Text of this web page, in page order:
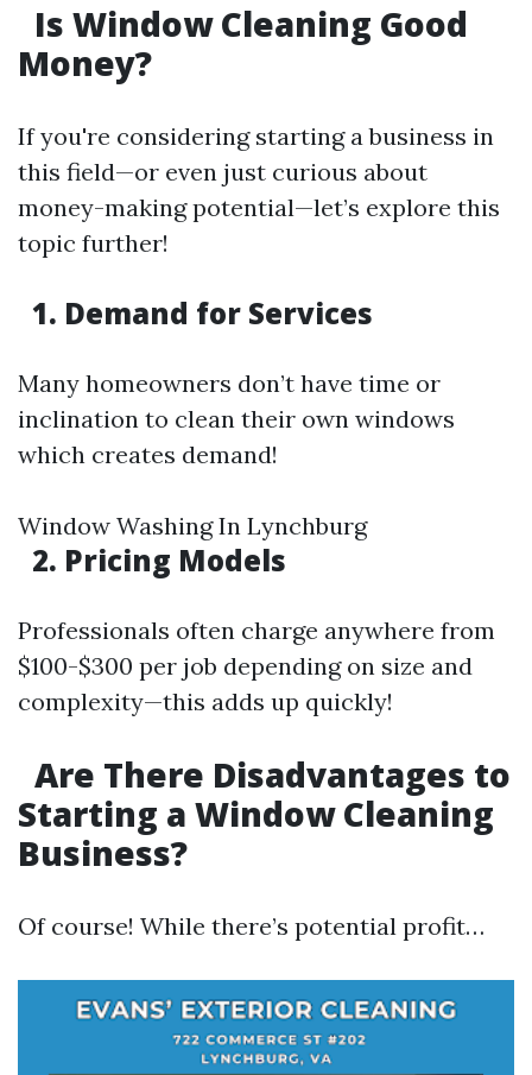
Is Window Cleaning Good
Money?
If you're considering starting a business in
this field—or even just curious about
money-making potential—let’s explore this
topic further!
1. Demand for Services
Many homeowners don’t have time or
inclination to clean their own windows
which creates demand!
Window Washing In Lynchburg
2. Pricing Models
Professionals often charge anywhere from
$100-$300 per job depending on size and
complexity—this adds up quickly!
Are There Disadvantages to
Starting a Window Cleaning
Business?
Of course! While there’s potential profit…